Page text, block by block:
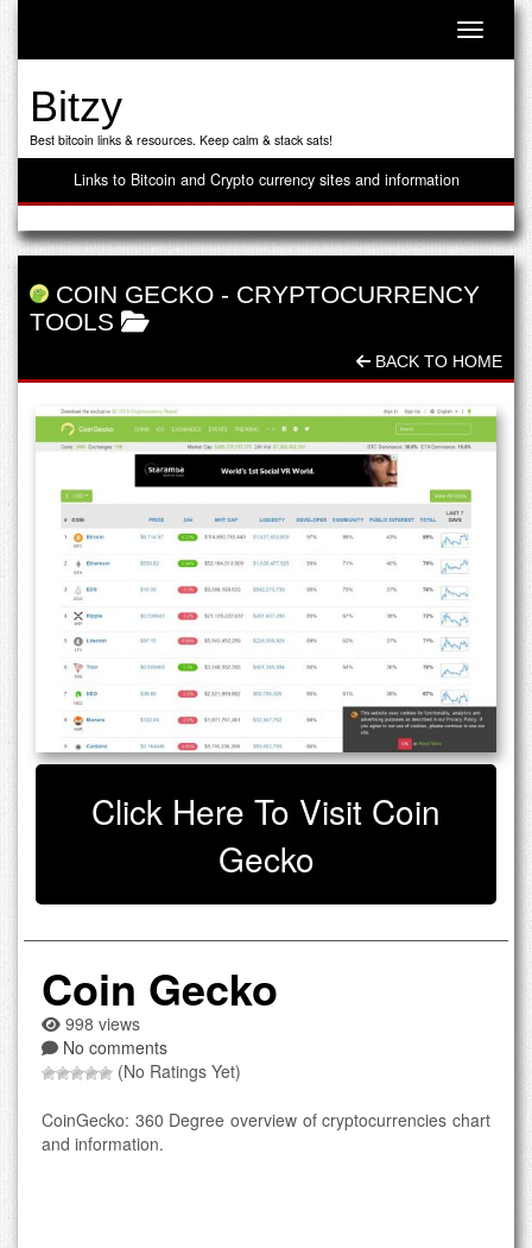
Toggle
Bitzy
Best bitcoin links & resources. Keep calm & stack sats!
Links to Bitcoin and Crypto currency sites and information
COIN GECKO - CRYPTOCURRENCY
TOOLS
BACK TO HOME
Click Here To Visit Coin
Gecko
Coin Gecko
998 views
No comments
(No Ratings Yet)
CoinGecko: 360 Degree overview of cryptocurrencies chart
and information.